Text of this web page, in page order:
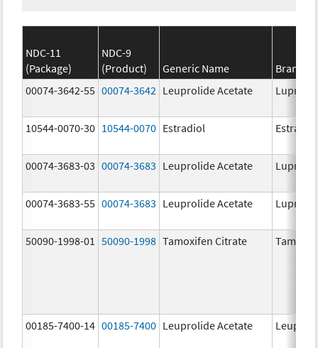
NDC-11
(Package)
NDC-9
(Product)
Generic Name
Brand
00074-3642-55 00074-3642 Leuprolide Acetate Lupron
10544-0070-30 10544-0070 Estradiol Estradiol
00074-3683-03 00074-3683 Leuprolide Acetate Lupron
00074-3683-55 00074-3683 Leuprolide Acetate Lupron
50090-1998-01 50090-1998 Tamoxifen Citrate
00185-7400-14 00185-7400 Leuprolide Acetate